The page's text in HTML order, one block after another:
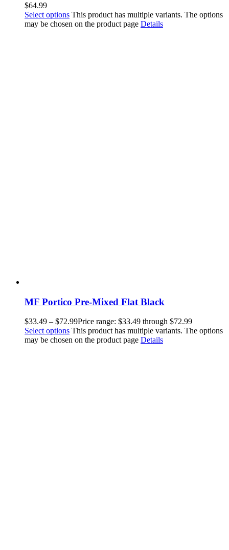
$64.99
Select options This product has multiple variants. The options
may be chosen on the product page Details
MF Portico Pre-Mixed Flat Black
$33.49 – $72.99Price range: $33.49 through $72.99
Select options This product has multiple variants. The options
may be chosen on the product page Details